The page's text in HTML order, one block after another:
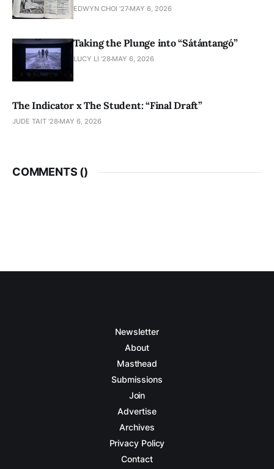
EDWYN CHOI '27 MAY 6, 2026
Taking the Plunge into “Sátántangó”
LUCY LI ’28 MAY 6, 2026
The Indicator x The Student: “Final Draft”
JUDE TAIT '28 MAY 6, 2026
COMMENTS ()
Newsletter
About
Masthead
Submissions
Join
Advertise
Archives
Privacy Policy
Contact